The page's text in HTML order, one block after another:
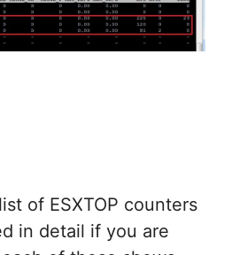
of ESXTOP counters
in detail if you are